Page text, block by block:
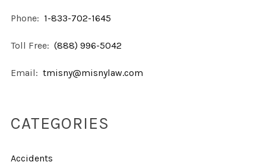
Phone: 1-833-702-1645
Toll Free: (888) 996-5042
Email: tmisny@misnylaw.com
CATEGORIES
Accidents